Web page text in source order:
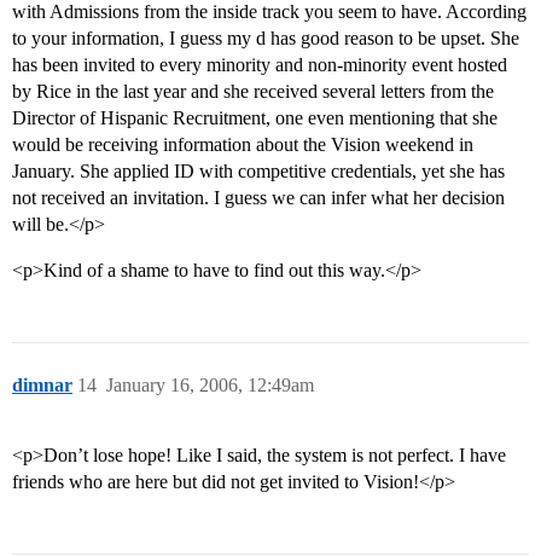
with Admissions from the inside track you seem to have. According
to your information, I guess my d has good reason to be upset. She
has been invited to every minority and non-minority event hosted
by Rice in the last year and she received several letters from the
Director of Hispanic Recruitment, one even mentioning that she
would be receiving information about the Vision weekend in
January. She applied ID with competitive credentials, yet she has
not received an invitation. I guess we can infer what her decision
will be.</p>
<p>Kind of a shame to have to find out this way.</p>
dimnar January 16, 2006, 12:49am
14
<p>Don’t lose hope! Like I said, the system is not perfect. I have
friends who are here but did not get invited to Vision!</p>